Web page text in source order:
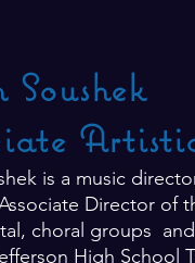
is a music
Director of
choral groups
High School